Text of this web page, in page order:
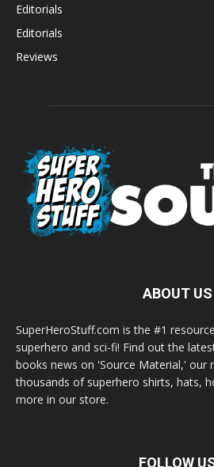
Editorials
Editorials
Reviews
ABOUT US
SuperHeroStuff.com is the #1
superhero and sci-fi! Find out the
books news on 'Source Material,' our
thousands of superhero shirts, hats,
more in our store.
FOLLOW